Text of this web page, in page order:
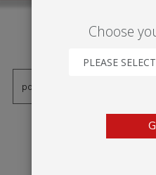
Choose
PLEASE SELECT